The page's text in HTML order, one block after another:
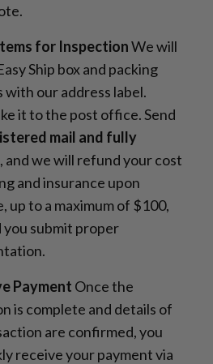
for InspectionWe will
Ship box and packing
with our address label.
it to the post office. Send
mail and fully
, and we will refund your cost
and insurance upon
up to a maximum of $100,
you submit proper
Payment Once the
is complete and details of
are confirmed, you
receive your payment via